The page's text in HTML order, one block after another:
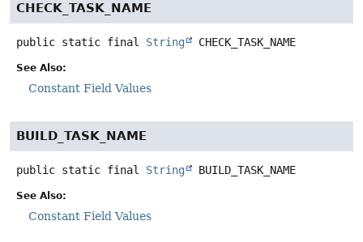
CHECK_TASK_NAME
public static final String CHECK_TASK_NAME
See Also:
Constant Field Values
BUILD_TASK_NAME
public static final String BUILD_TASK_NAME
See Also:
Constant Field Values